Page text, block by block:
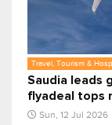
Travel, Tourism &
Saudia leads
flyadeal tops
Sun, 12 Jul 2026